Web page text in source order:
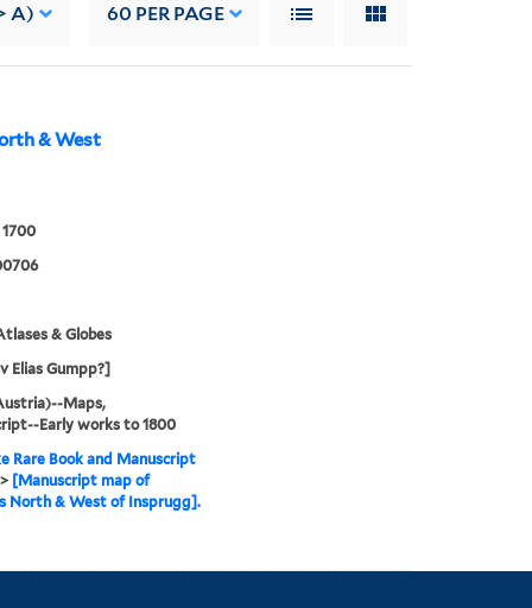
A) 60 PER PAGE
& West
& Globes
Elias Gumpp?]
Maps,
Early works to 1800
Rare Book and Manuscript
[Manuscript map of
North & West of Insprugg].